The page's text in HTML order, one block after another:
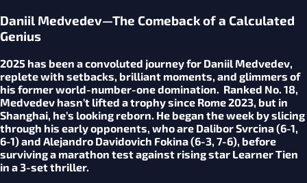
Daniil Medvedev—The Comeback of a Calculated
Genius
2025 has been a convoluted journey for Daniil Medvedev,
replete with setbacks, brilliant moments, and glimmers of
his former world-number-one domination. Ranked No. 18,
Medvedev hasn’t lifted a trophy since Rome 2023, but in
Shanghai, he’s looking reborn. He began the week by slicing
through his early opponents, who are Dalibor Svrcina (6-1,
6-1) and Alejandro Davidovich Fokina (6-3, 7-6), before
surviving a marathon test against rising star Learner Tien
in a 3-set thriller.